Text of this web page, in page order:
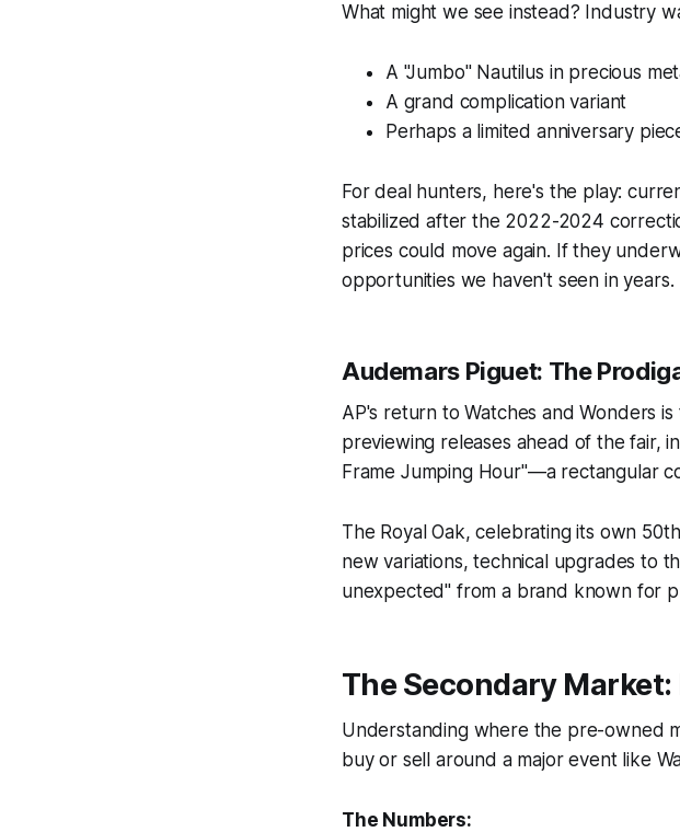
What might we see instead? Industry
A "Jumbo" Nautilus in precious
A grand complication variant
Perhaps a limited anniversary
For deal hunters, here's the play:
stabilized after the 2022-2024
prices could move again. If they
opportunities we haven't seen in years.
Audemars Piguet: The
AP's return to Watches and Wonders
previewing releases ahead of the fair,
Frame Jumping Hour"—a rectangular
The Royal Oak, celebrating its own
new variations, technical upgrades to
unexpected" from a brand known for
The Secondary Market:
Understanding where the pre-owned
buy or sell around a major event like
The Numbers: